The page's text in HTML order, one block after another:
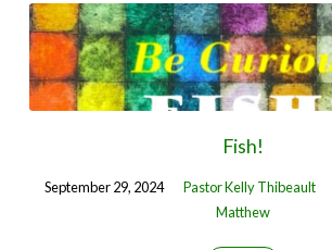
Fish!
September 29, 2024 Pastor Kelly Thibeault
Matthew